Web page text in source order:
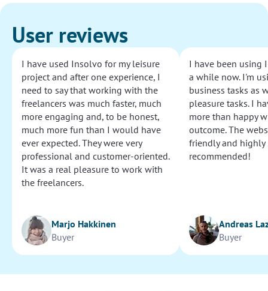
User reviews
I have used Insolvo for my leisure
project and after one experience, I
need to say that working with the
freelancers was much faster, much
more engaging and, to be honest,
much more fun than I would have
ever expected. They were very
professional and customer-oriented.
It was a real pleasure to work with
the freelancers.
Marjo Hakkinen
Buyer
I have been using
a while now. I'm
business tasks as
pleasure tasks. I
more than happy
outcome. The
friendly and highly
recommended!
Andreas
Buyer